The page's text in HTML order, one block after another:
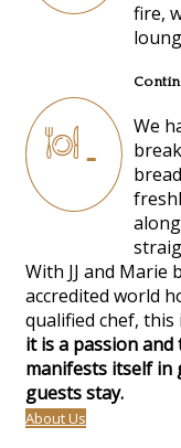
fire,
We
With JJ and Marie
accredited world
qualified chef, this
it is a passion
manifests itself
guests stay.
About Us